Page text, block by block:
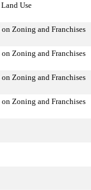
Use
Zoning and Franchises
Zoning and Franchises
Zoning and Franchises
Zoning and Franchises